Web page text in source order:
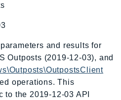
and results for
Outposts (2019-12-03), and
operations. This
the 2019-12-03 API